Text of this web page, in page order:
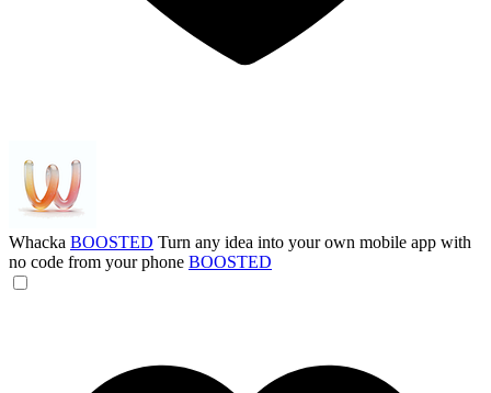
Whacka BOOSTED Turn any idea into your own mobile app with
no code from your phone BOOSTED